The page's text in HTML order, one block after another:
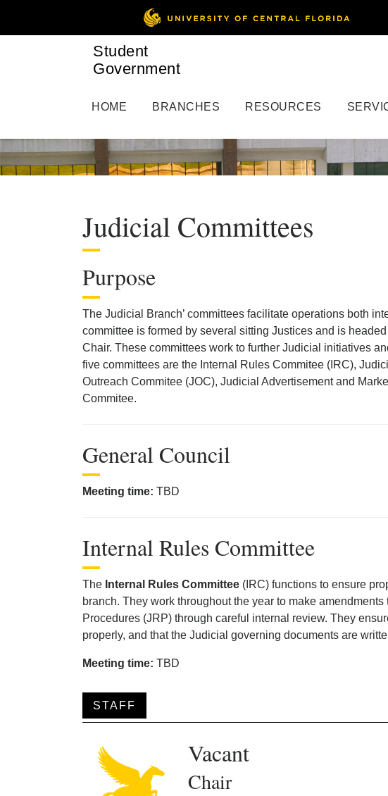
Student
Government
HOME BRANCHES RESOURCES
Judicial Committees
Purpose
The Judicial Branch’ committees facilitate operations both
committee is formed by several sitting Justices and is
Chair. These committees work to further Judicial initiatives
five committees are the Internal Rules Commitee (IRC),
Outreach Commitee (JOC), Judicial Advertisement and
Commitee.
General Council
Meeting time: TBD
Internal Rules Committee
The Internal Rules Committee (IRC) functions to ensure
branch. They work throughout the year to make
Procedures (JRP) through careful internal review. They
properly, and that the Judicial governing documents are
Meeting time: TBD
STAFF
Vacant
Chair